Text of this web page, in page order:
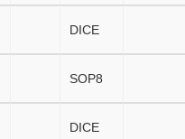
DICE
SOP8
DICE